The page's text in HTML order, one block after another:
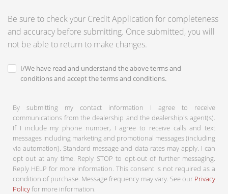
Be sure to check your Credit Application for completeness
and accuracy before submitting. Once submitted, you will
not be able to return to make changes.
I/We have read and understand the above terms and
conditions and accept the terms and conditions.
By submitting my contact information I agree to receive
communications from the dealership and the dealership's agent(s).
If I include my phone number, I agree to receive calls and text
messages including marketing and promotional messages (including
via automation). Standard message and data rates may apply. I can
opt out at any time. Reply STOP to opt-out of further messaging.
Reply HELP for more information. This consent is not required as a
condition of purchase. Message frequency may vary. See our Privacy
Policyfor more information.